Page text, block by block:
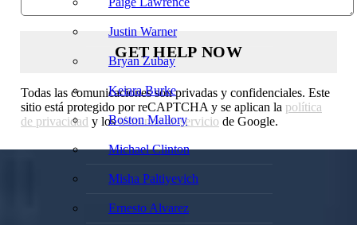
Justin Warner
Bryan Zubay
Keiara Burke
Boston Mallory
Michael Clinton
Misha Paltiyevich
Ernesto Alvarez
Todas las comunicaciones son privadas y confidenciales. Este
sitio está protegido por reCAPTCHA y se aplican la política
de privacidad y lostérminos de servicio de Google.